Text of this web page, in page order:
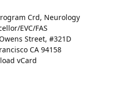
Crd, Neurology
EVC/FAS
Street, #321D
CA 94158
vCard